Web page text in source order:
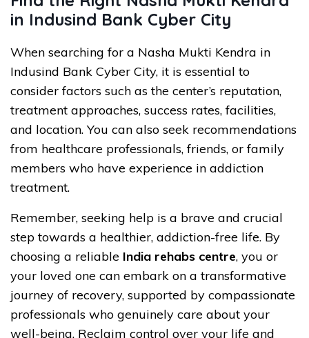
in Indusind Bank Cyber City
When searching for a Nasha Mukti Kendra in
Indusind Bank Cyber City, it is essential to
consider factors such as the center’s reputation,
treatment approaches, success rates, facilities,
and location. You can also seek recommendations
from healthcare professionals, friends, or family
members who have experience in addiction
treatment.
Remember, seeking help is a brave and crucial
step towards a healthier, addiction-free life. By
choosing a reliable India rehabs centre, you or
your loved one can embark on a transformative
journey of recovery, supported by compassionate
professionals who genuinely care about your
well-being. Reclaim control over your life and